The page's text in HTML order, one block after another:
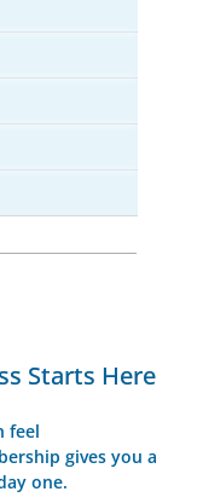
Starts Here
feel
gives you a
one.